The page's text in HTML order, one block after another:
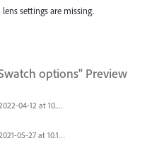
lens settings are missing.
options" Preview
Screenshot 2022-04-12 at 10.30.13.png
Screenshot 2021-05-27 at 10.11.31.png